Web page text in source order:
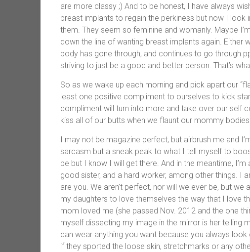
are more classy ;) And to be honest, I have always
breast implants to regain the perkiness but now I
them. They seem so feminine and womanly. Maybe
down the line of wanting breast implants again. Either
body has gone through, and continues to go through
striving to just be a good and better person. That’s
So as we wake up each morning and pick apart our
least one positive compliment to ourselves to kick
compliment will turn into more and take over our self
kiss all of our butts when we flaunt our mommy
I may not be magazine perfect, but airbrush me and
sarcasm but a sneak peak to what I tell myself to
be but I know I will get there. And in the meantime,
good sister, and a hard worker, among other things. I
are you. We aren’t perfect, nor will we ever be, but
my daughters to love themselves the way that I love
mom loved me (she passed Nov. 2012 and the one
myself dissecting my image in the mirror is her telling
can wear anything you want because you always
if they sported the loose skin, stretchmarks or any